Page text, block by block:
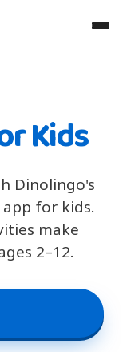
Kids
Dinolingo's
for kids.
make
2–12.